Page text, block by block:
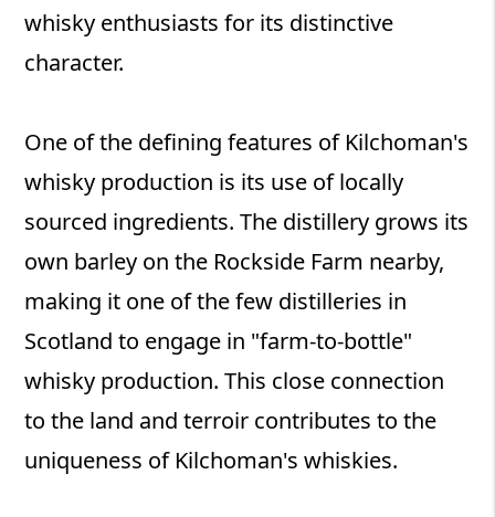
whisky enthusiasts for its distinctive
character.
One of the defining features of Kilchoman's
whisky production is its use of locally
sourced ingredients. The distillery grows its
own barley on the Rockside Farm nearby,
making it one of the few distilleries in
Scotland to engage in "farm-to-bottle"
whisky production. This close connection
to the land and terroir contributes to the
uniqueness of Kilchoman's whiskies.